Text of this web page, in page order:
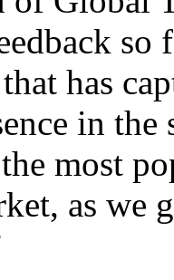
so
has
in
most
as we